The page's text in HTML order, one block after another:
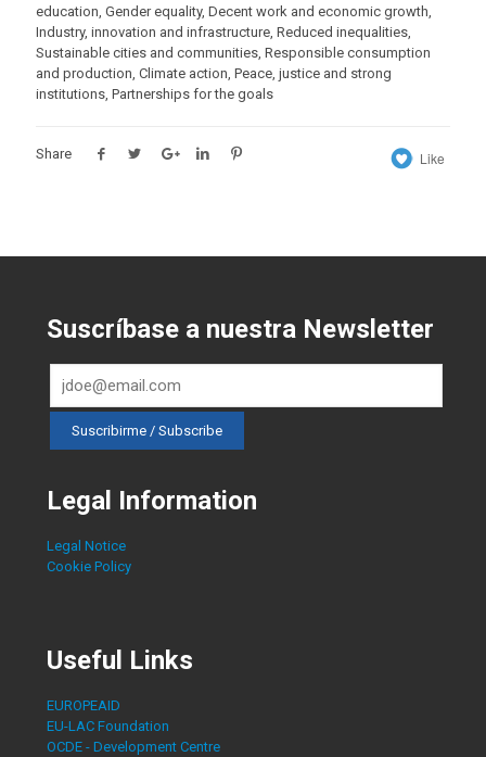
education, Gender equality, Decent work and economic growth,
Industry, innovation and infrastructure, Reduced inequalities,
Sustainable cities and communities, Responsible consumption
and production, Climate action, Peace, justice and strong
institutions, Partnerships for the goals
Share Like
Suscríbase a nuestra Newsletter
Legal Information
Legal Notice
Cookie Policy
Useful Links
EUROPEAID
EU-LAC Foundation
OCDE - Development Centre